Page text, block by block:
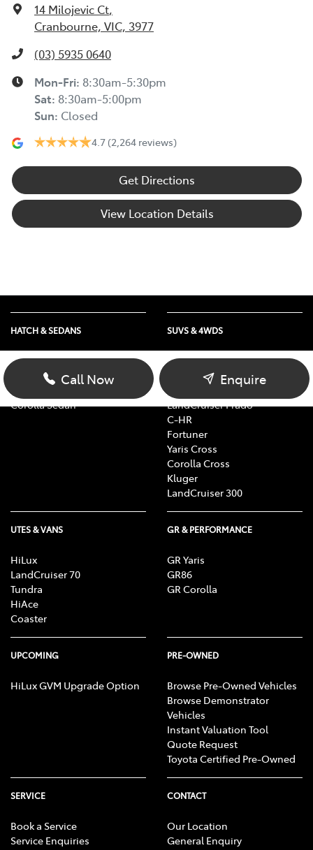
14 Milojevic Ct,
Cranbourne, VIC, 3977
(03) 5935 0640
Mon-Fri: 8:30am-5:30pm
Sat: 8:30am-5:00pm
Sun: Closed
4.7 (2,264 reviews)
Get Directions
View Location Details
Call Now Enquire
HATCH & SEDANS
Yaris
Corolla Hatch
Corolla Sedan
SUVS & 4WDS
RAV4
bZ4X Touring
LandCruiser Prado
C-HR
Fortuner
Yaris Cross
Corolla Cross
Kluger
LandCruiser 300
UTES & VANS
HiLux
LandCruiser 70
Tundra
HiAce
Coaster
GR & PERFORMANCE
GR Yaris
GR86
GR Corolla
UPCOMING
HiLux GVM Upgrade Option
PRE-OWNED
Browse Pre-Owned Vehicles
Browse Demonstrator
Vehicles
Instant Valuation Tool
Quote Request
Toyota Certified Pre-Owned
SERVICE
Book a Service
Service Enquiries
CONTACT
Our Location
General Enquiry